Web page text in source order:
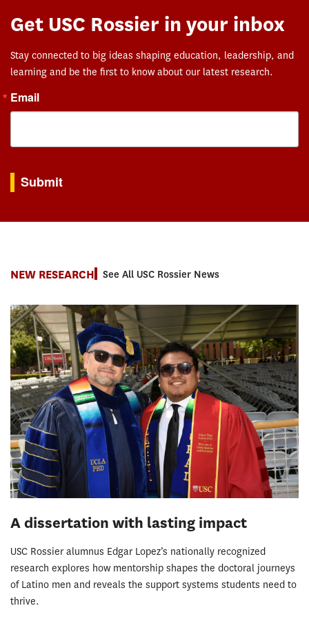
Get USC Rossier in your inbox
Stay connected to big ideas shaping education, leadership, and
learning and be the first to know about our latest research.
Email
Submit
NEW RESEARCH See All USC Rossier News
A dissertation with lasting impact
USC Rossier alumnus Edgar Lopez’s nationally recognized
research explores how mentorship shapes the doctoral journeys
of Latino men and reveals the support systems students need to
thrive.